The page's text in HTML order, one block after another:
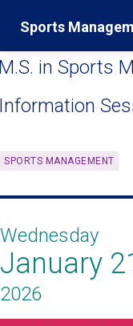
navigation
main
navigation
Sports
in Sports
SPORTS MANAGEMENT
Wednesday
January
2026